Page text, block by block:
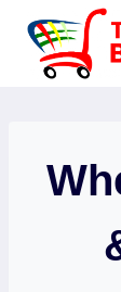
Skip
content